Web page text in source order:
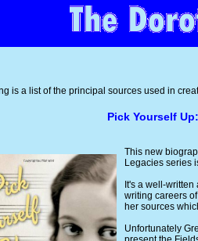
is a list of the principal sources used in
Pick Yourself
This new
Legacies series
It's a well-
writing careers
her sources
Unfortunately